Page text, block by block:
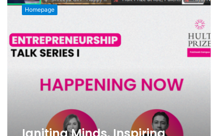
Minds,
Inspiring
Talk
Series
CampusEmpowers
Homepage